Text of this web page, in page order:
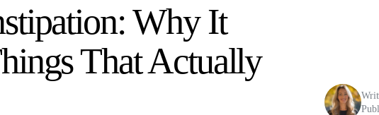
Why It
That Actually